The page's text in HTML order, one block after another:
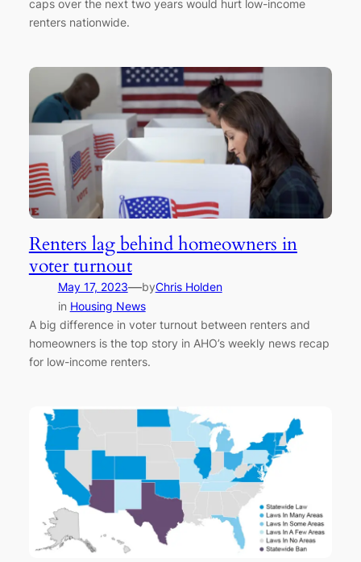
caps over the next two years would hurt low-income
renters nationwide.
Renters lag behind homeowners in
voter turnout
May 17, 2023—byChris Holden
in Housing News
A big difference in voter turnout between renters and
homeowners is the top story in AHO’s weekly news recap
for low-income renters.